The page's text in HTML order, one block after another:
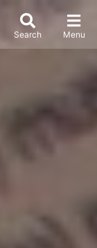
Search Menu